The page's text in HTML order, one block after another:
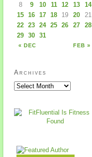
« DEC FEB »
8
9 10 11 12 13
14
15
16 17 18 19 20
21
22
23 24 25 26 27
28
29
30 31
Archives